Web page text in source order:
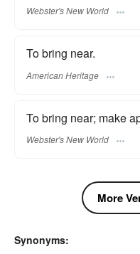
Webster's New World
To bring near.
American Heritage
To bring near; make
Webster's New World
More
Synonyms: